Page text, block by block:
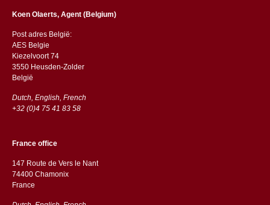
Koen Olaerts, Agent (Belgium)
Post adres België:
AES Belgie
Kiezelvoort 74
3550 Heusden-Zolder
België
Dutch, English, French
+32 (0)4 75 41 83 58
France office
147 Route de Vers le Nant
74400 Chamonix
France